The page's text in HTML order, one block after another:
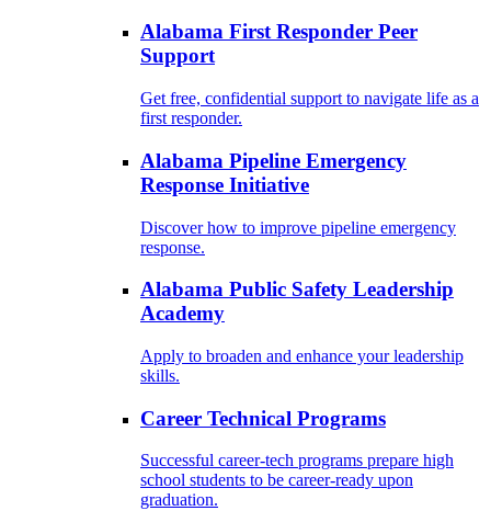
Alabama First Responder Peer
Support
Get free, confidential support to navigate life as a
first responder.
Alabama Pipeline Emergency
Response Initiative
Discover how to improve pipeline emergency
response.
Alabama Public Safety Leadership
Academy
Apply to broaden and enhance your leadership
skills.
Career Technical Programs
Successful career-tech programs prepare high
school students to be career-ready upon
graduation.